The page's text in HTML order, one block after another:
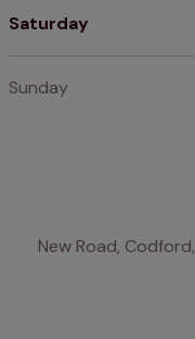
Saturday
Sunday
New Road,